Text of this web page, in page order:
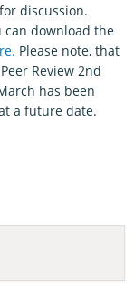
discussion.
can download the
Please note, that
Review 2nd
has been
a future date.